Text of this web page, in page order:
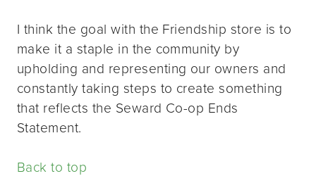
I think the goal with the Friendship store is to
make it a staple in the community by
upholding and representing our owners and
constantly taking steps to create something
that reflects the Seward Co-op Ends
Statement.
Back to top